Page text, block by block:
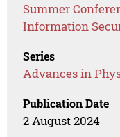
Summer
Information
Series
Advances in
Publication Date
2 August 2024